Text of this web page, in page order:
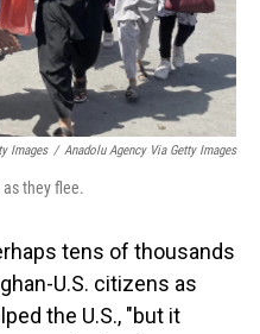
Images / Anadolu Agency Via Getty Images
they flee.
tens of thousands
U.S. citizens as
the U.S., "but it